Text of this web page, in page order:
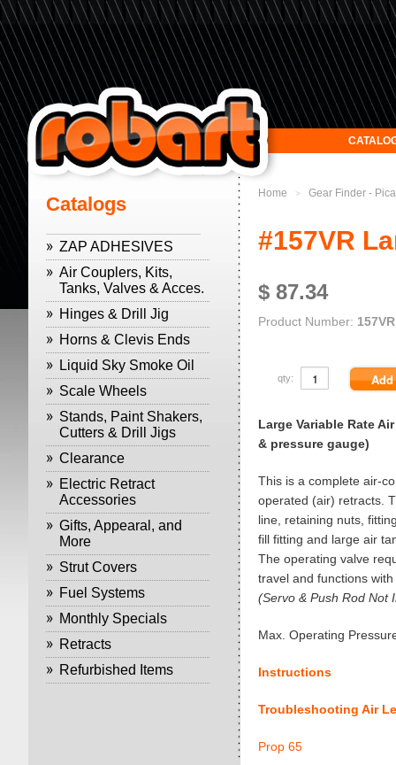
Catalogs
ZAP ADHESIVES
Air Couplers, Kits,
Tanks, Valves & Acces.
Hinges & Drill Jig
Horns & Clevis Ends
Liquid Sky Smoke Oil
Scale Wheels
Stands, Paint Shakers,
Cutters & Drill Jigs
Clearance
Electric Retract
Accessories
Gifts, Appearal, and
More
Strut Covers
Fuel Systems
Monthly Specials
Retracts
Refurbished Items
Home > Gear Finder -
#157VR
$ 87.34
Product Number: 157VR
qty:
Large Variable Rate
& pressure gauge)
This is a complete air-
operated (air) retracts.
line, retaining nuts,
fill fitting and large air
The operating valve
travel and functions
(Servo & Push Rod Not
Max. Operating
Instructions
Troubleshooting Air
Prop 65